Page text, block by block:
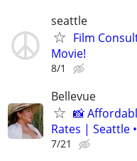
seattle
Film
Movie!
8/1
Bellevue
📸
Rates | Seattle
7/21